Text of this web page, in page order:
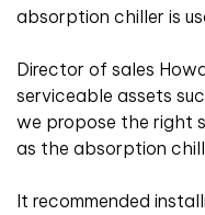
absorption chiller is
Director of sales
serviceable assets
we propose the right
as the absorption
It recommended